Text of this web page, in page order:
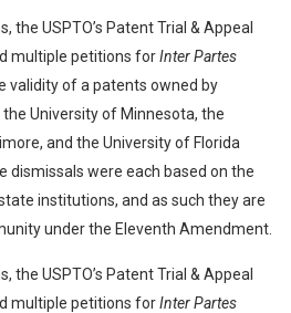
the USPTO’s Patent Trial & Appeal
multiple petitions forInter Partes
validity of a patents owned by
University of Minnesota, the
and the University of Florida
dismissals were each based on the
institutions, and as such they are
under the Eleventh Amendment.
the USPTO’s Patent Trial & Appeal
multiple petitions forInter Partes